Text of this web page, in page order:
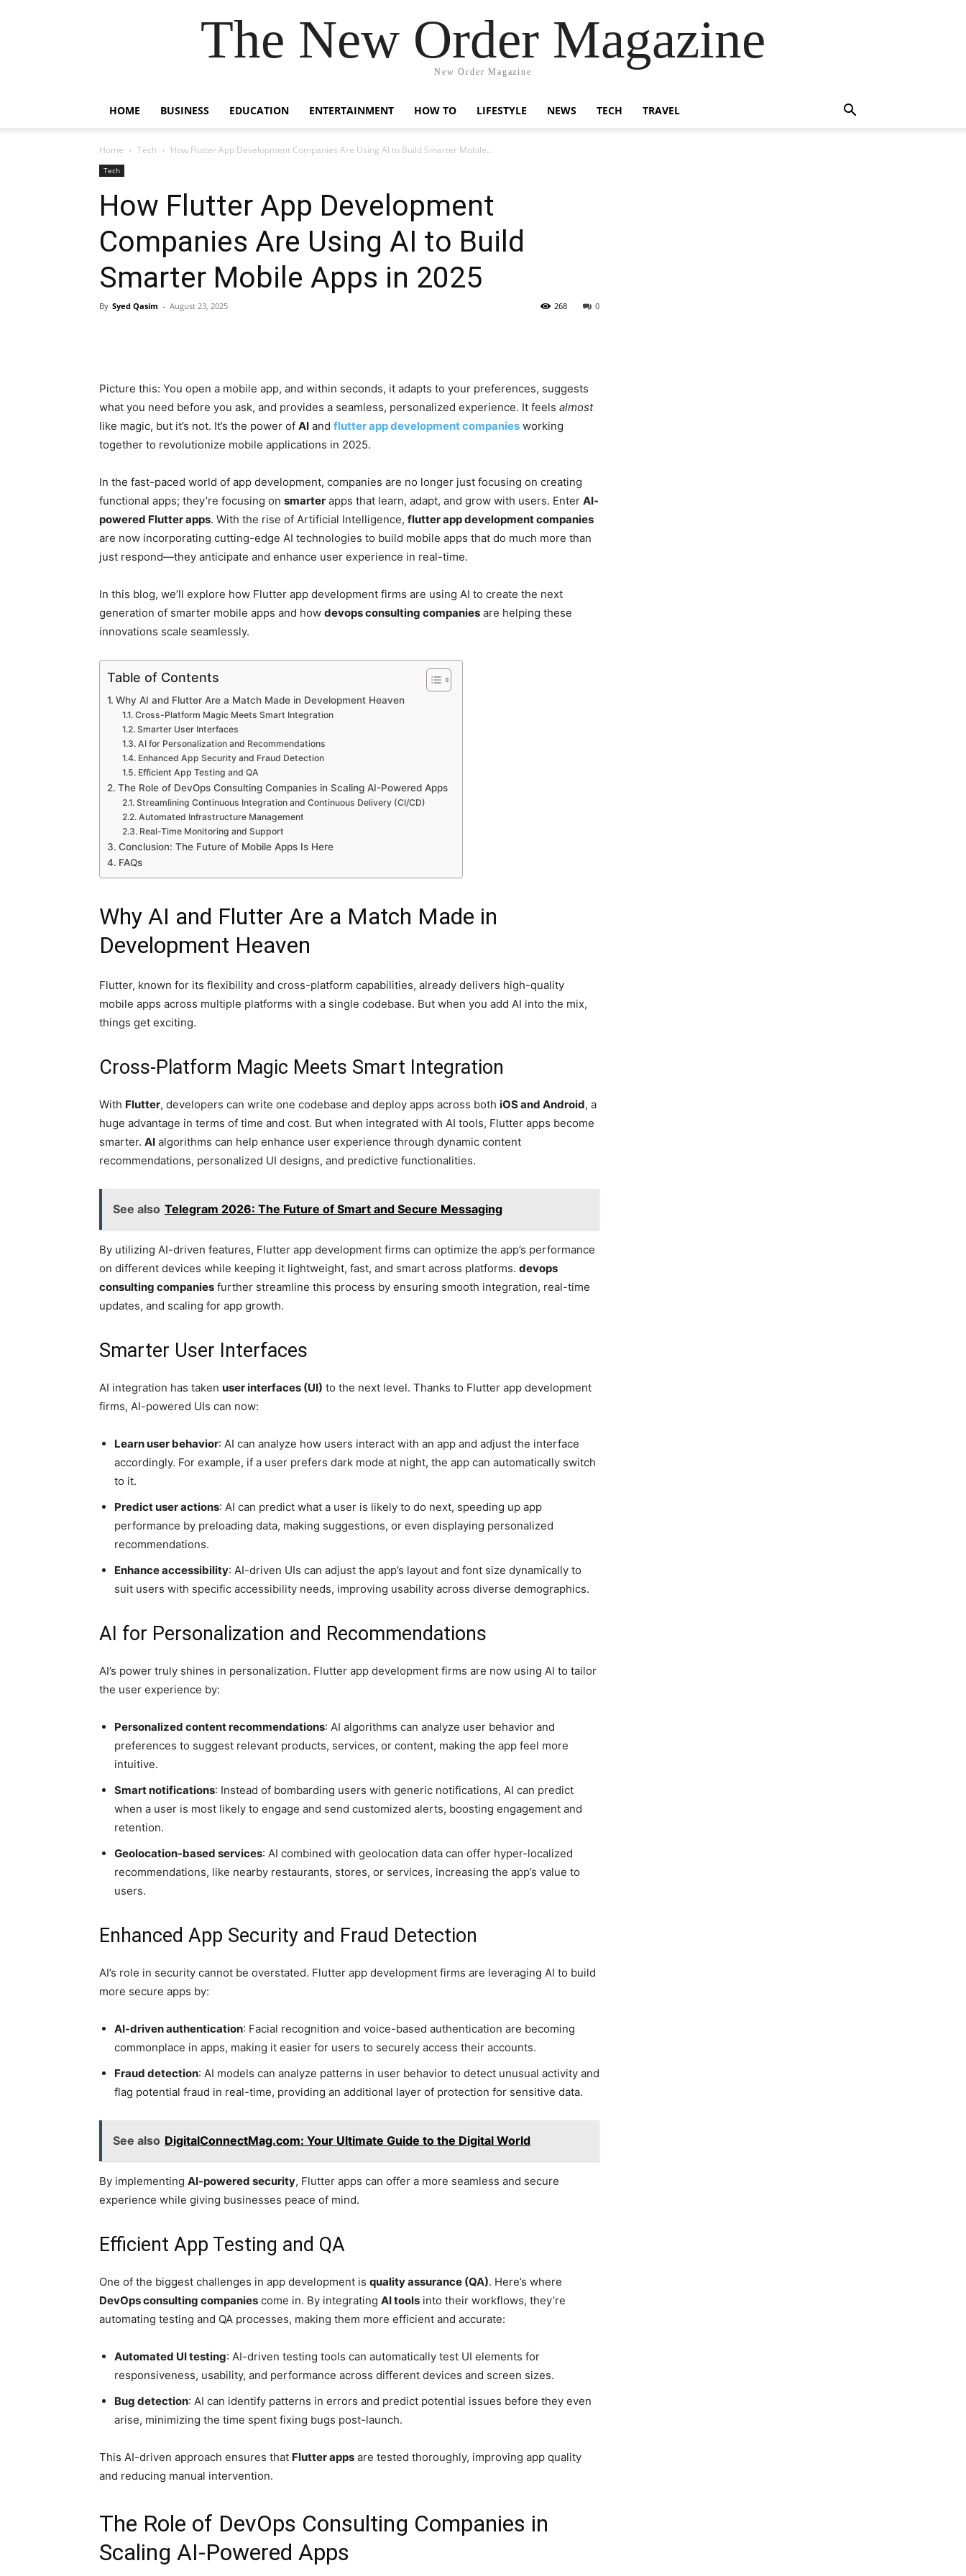
The New Order Magazine
New Order Magazine
HOME BUSINESS EDUCATION ENTERTAINMENT HOW TO LIFESTYLE NEWS TECH TRAVEL
Home Tech How Flutter App Development Companies Are Using AI to Build Smarter Mobile...
Tech
How Flutter App Development
Companies Are Using AI to Build
Smarter Mobile Apps in 2025
By Syed Qasim - August 23, 2025 0
268
Picture this: You open a mobile app, and within seconds, it adapts to your preferences, suggests
what you need before you ask, and provides a seamless, personalized experience. It feels almost
like magic, but it’s not. It’s the power of AI and flutter app development companies working
together to revolutionize mobile applications in 2025.
In the fast-paced world of app development, companies are no longer just focusing on creating
functional apps; they’re focusing on smarter apps that learn, adapt, and grow with users. Enter AI-
powered Flutter apps. With the rise of Artificial Intelligence, flutter app development companies
are now incorporating cutting-edge AI technologies to build mobile apps that do much more than
just respond—they anticipate and enhance user experience in real-time.
In this blog, we’ll explore how Flutter app development firms are using AI to create the next
generation of smarter mobile apps and how devops consulting companies are helping these
innovations scale seamlessly.
Table of Contents
Why AI and Flutter Are a Match Made in Development Heaven
Cross-Platform Magic Meets Smart Integration
Smarter User Interfaces
AI for Personalization and Recommendations
Enhanced App Security and Fraud Detection
Efficient App Testing and QA
The Role of DevOps Consulting Companies in Scaling AI-Powered Apps
Streamlining Continuous Integration and Continuous Delivery (CI/CD)
Automated Infrastructure Management
Real-Time Monitoring and Support
Conclusion: The Future of Mobile Apps Is Here
FAQs
Why AI and Flutter Are a Match Made in
Development Heaven
Flutter, known for its flexibility and cross-platform capabilities, already delivers high-quality
mobile apps across multiple platforms with a single codebase. But when you add AI into the mix,
things get exciting.
Cross-Platform Magic Meets Smart Integration
With Flutter, developers can write one codebase and deploy apps across both iOS and Android, a
huge advantage in terms of time and cost. But when integrated with AI tools, Flutter apps become
smarter. AI algorithms can help enhance user experience through dynamic content
recommendations, personalized UI designs, and predictive functionalities.
See also Telegram 2026: The Future of Smart and Secure Messaging
By utilizing AI-driven features, Flutter app development firms can optimize the app’s performance
on different devices while keeping it lightweight, fast, and smart across platforms. devops
consulting companies further streamline this process by ensuring smooth integration, real-time
updates, and scaling for app growth.
Smarter User Interfaces
AI integration has taken user interfaces (UI) to the next level. Thanks to Flutter app development
firms, AI-powered UIs can now:
Learn user behavior: AI can analyze how users interact with an app and adjust the interface
accordingly. For example, if a user prefers dark mode at night, the app can automatically switch
to it.
Predict user actions: AI can predict what a user is likely to do next, speeding up app
performance by preloading data, making suggestions, or even displaying personalized
recommendations.
Enhance accessibility: AI-driven UIs can adjust the app’s layout and font size dynamically to
suit users with specific accessibility needs, improving usability across diverse demographics.
AI for Personalization and Recommendations
AI’s power truly shines in personalization. Flutter app development firms are now using AI to tailor
the user experience by:
Personalized content recommendations: AI algorithms can analyze user behavior and
preferences to suggest relevant products, services, or content, making the app feel more
intuitive.
Smart notifications: Instead of bombarding users with generic notifications, AI can predict
when a user is most likely to engage and send customized alerts, boosting engagement and
retention.
Geolocation-based services: AI combined with geolocation data can offer hyper-localized
recommendations, like nearby restaurants, stores, or services, increasing the app’s value to
users.
Enhanced App Security and Fraud Detection
AI’s role in security cannot be overstated. Flutter app development firms are leveraging AI to build
more secure apps by:
AI-driven authentication: Facial recognition and voice-based authentication are becoming
commonplace in apps, making it easier for users to securely access their accounts.
Fraud detection: AI models can analyze patterns in user behavior to detect unusual activity and
flag potential fraud in real-time, providing an additional layer of protection for sensitive data.
See also DigitalConnectMag.com: Your Ultimate Guide to the Digital World
By implementing AI-powered security, Flutter apps can offer a more seamless and secure
experience while giving businesses peace of mind.
Efficient App Testing and QA
One of the biggest challenges in app development is quality assurance (QA). Here’s where
DevOps consulting companies come in. By integrating AI tools into their workflows, they’re
automating testing and QA processes, making them more efficient and accurate:
Automated UI testing: AI-driven testing tools can automatically test UI elements for
responsiveness, usability, and performance across different devices and screen sizes.
Bug detection: AI can identify patterns in errors and predict potential issues before they even
arise, minimizing the time spent fixing bugs post-launch.
This AI-driven approach ensures that Flutter apps are tested thoroughly, improving app quality
and reducing manual intervention.
The Role of DevOps Consulting Companies in
Scaling AI-Powered Apps